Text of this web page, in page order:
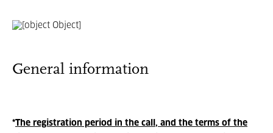
General information
*The registration period in the call, and the terms of the